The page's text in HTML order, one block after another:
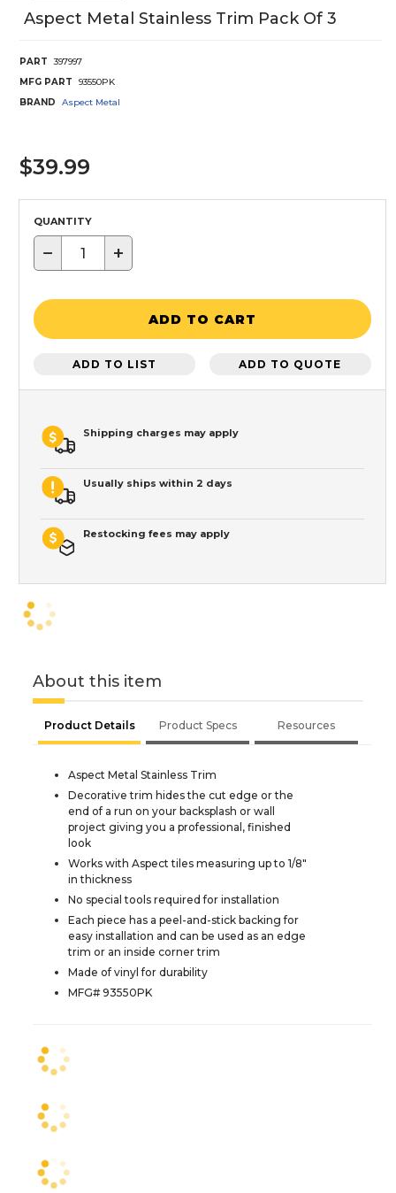
Aspect Metal Stainless Trim Pack Of 3
PART
397997
MFG PART
93550PK
BRAND
Aspect Metal
$39.99
QUANTITY
− +
ADD TO CART
ADD TO LIST ADD TO QUOTE
Shipping charges may apply
Usually ships within 2 days
Restocking fees may apply
About this item
Product Details Product Specs Resources
Aspect Metal Stainless Trim
Decorative trim hides the cut edge or the
end of a run on your backsplash or wall
project giving you a professional, finished
look
Works with Aspect tiles measuring up to 1/8"
in thickness
No special tools required for installation
Each piece has a peel-and-stick backing for
easy installation and can be used as an edge
trim or an inside corner trim
Made of vinyl for durability
MFG# 93550PK